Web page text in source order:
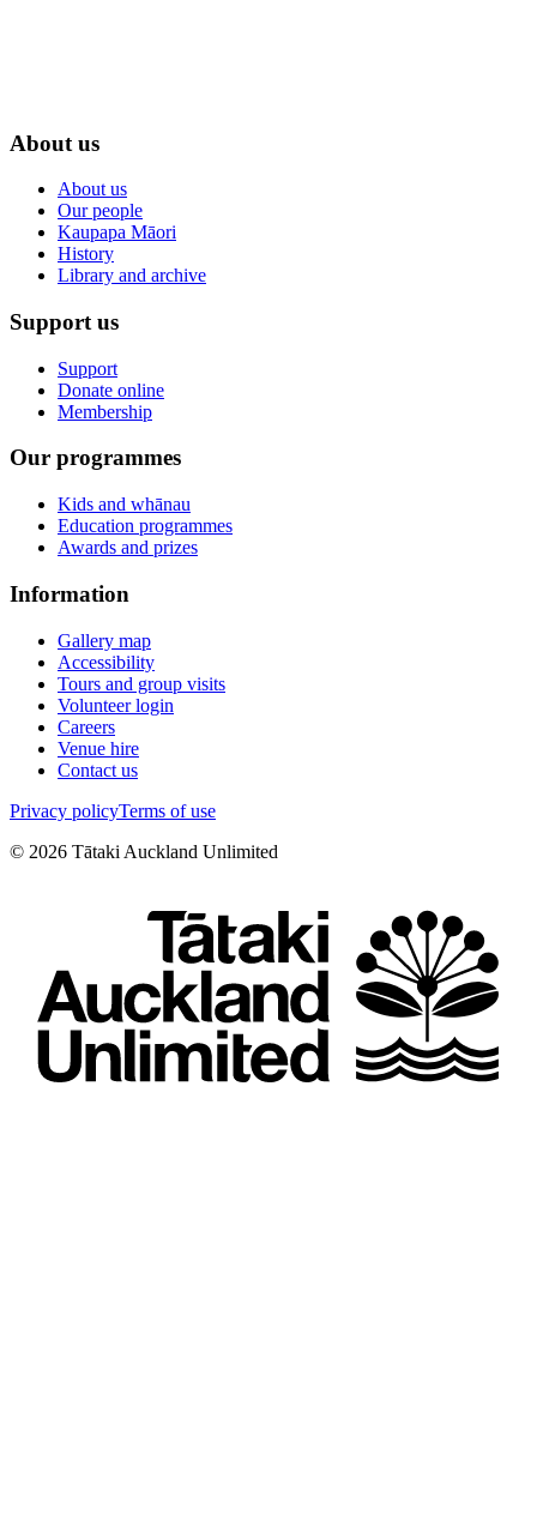
About us
About us
Our people
Kaupapa Māori
History
Library and archive
Support us
Support
Donate online
Membership
Our programmes
Kids and whānau
Education programmes
Awards and prizes
Information
Gallery map
Accessibility
Tours and group visits
Volunteer login
Careers
Venue hire
Contact us
Privacy policyTerms of use
© 2026 Tātaki Auckland Unlimited